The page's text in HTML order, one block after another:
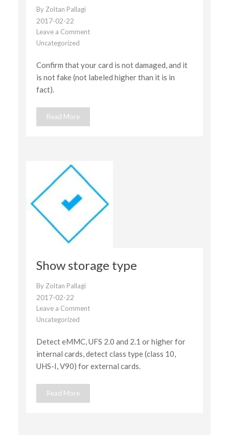
By Zoltan Pallagi
2017-02-22
Leave a Comment
on
Data
technology
Uncategorized
Confirm that your card is not damaged, and it
is not fake (not labeled higher than it is in
fact).
Read More
Show storage type
By Zoltan Pallagi
2017-02-22
Leave a Comment
on
Show
type
Uncategorized
Detect eMMC, UFS 2.0 and 2.1 or higher for
internal cards, detect class type (class 10,
UHS-I, V90) for external cards.
Read More